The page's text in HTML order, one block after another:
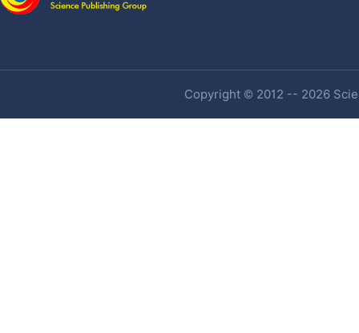
Copyright © 2012 -- 2026